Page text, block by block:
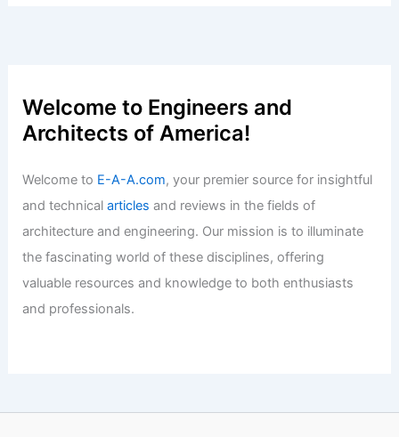
Welcome to Engineers and
Architects of America!
Welcome to E-A-A.com, your premier source for insightful
and technicalarticles and reviews in the fields of
architecture and engineering. Our mission is to illuminate
the fascinating world of these disciplines, offering
valuable resources and knowledge to both enthusiasts
and professionals.